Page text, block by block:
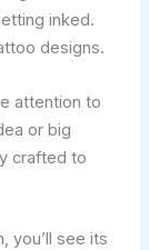
inked.
designs.
attention to
or big
crafted to
you’ll see its